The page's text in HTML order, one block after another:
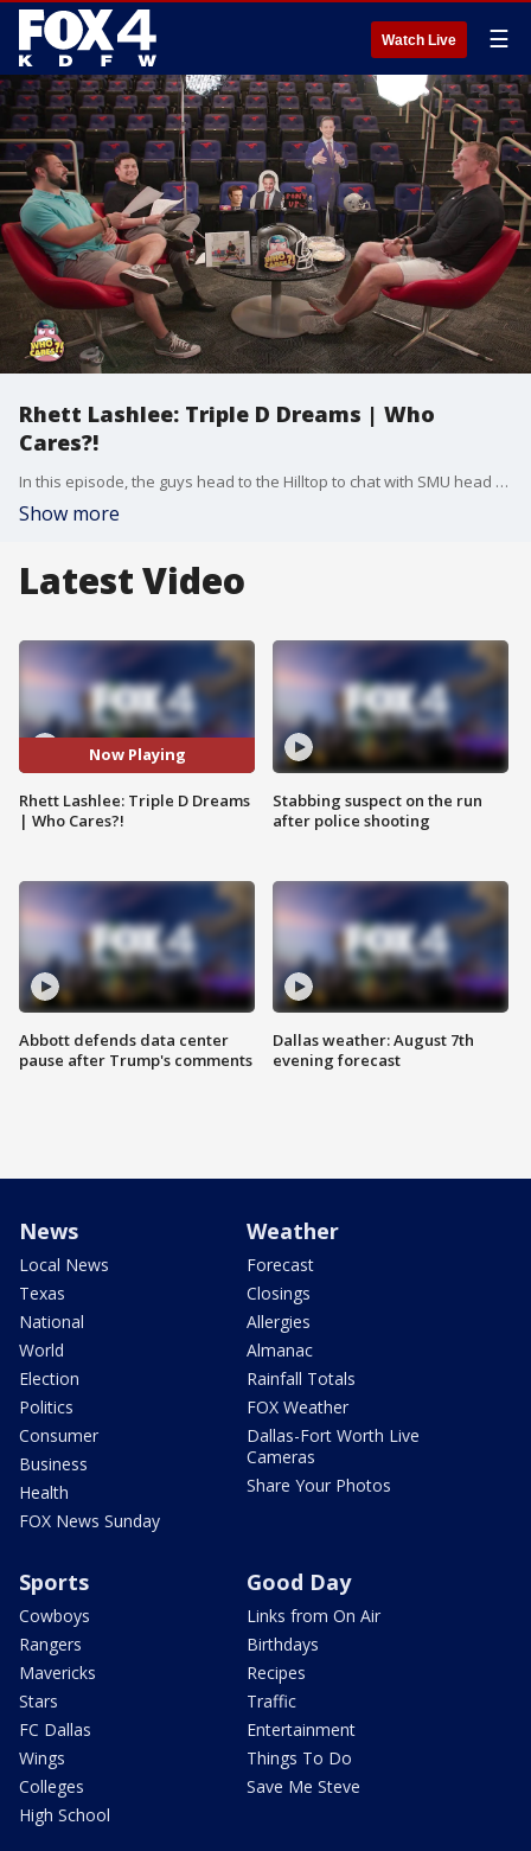
Watch Live ☰
Rhett Lashlee: Triple D Dreams | Who
Cares?!
In this episode, the guys head to the Hilltop to chat with SMU head football coach Rhett Lashlee about the Mustangs' move to the ACC, the "sleeping giant" of Dallas football, and why the city is finally the coolest place to play.
Show more
Latest Video
Now Playing
Rhett Lashlee: Triple D Dreams
| Who Cares?!
Abbott defends data center
pause after Trump's comments
Stabbing suspect on the run
after police shooting
Dallas weather: August 7th
evening forecast
News
Local News
Texas
National
World
Election
Politics
Consumer
Business
Health
FOX News Sunday
Weather
Forecast
Closings
Allergies
Almanac
Rainfall Totals
FOX Weather
Dallas-Fort Worth Live
Cameras
Share Your Photos
Sports
Cowboys
Rangers
Mavericks
Stars
FC Dallas
Wings
Colleges
High School
Good Day
Links from On Air
Birthdays
Recipes
Traffic
Entertainment
Things To Do
Save Me Steve